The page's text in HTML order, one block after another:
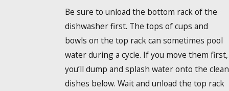
Be sure to unload the bottom rack of the
dishwasher first. The tops of cups and
bowls on the top rack can sometimes pool
water during a cycle. If you move them first,
you’ll dump and splash water onto the clean
dishes below. Wait and unload the top rack